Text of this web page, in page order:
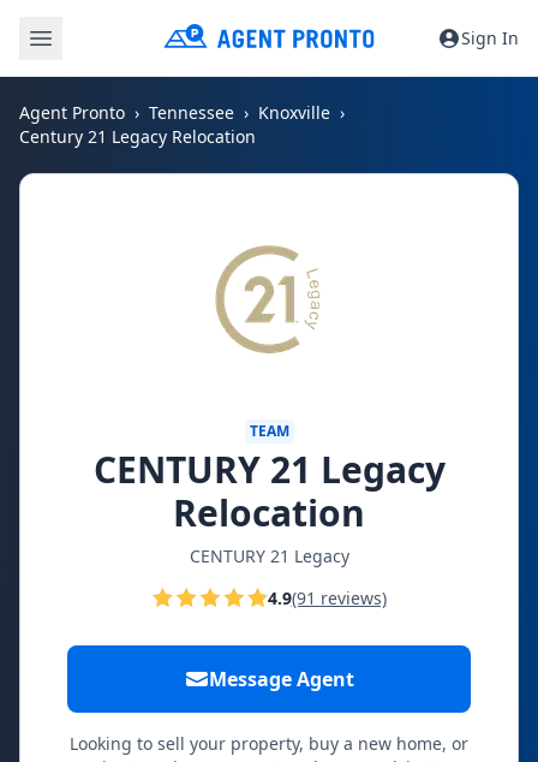
Sign In
Agent Pronto Tennessee
Knoxville
Century 21 Legacy Relocation
TEAM
CENTURY 21 Legacy
Relocation
CENTURY 21 Legacy
4.9(91 reviews)
Message Agent
Looking to sell your property, buy a new home, or